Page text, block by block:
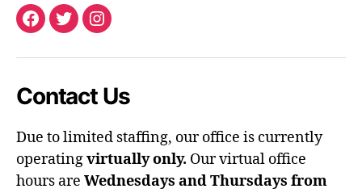
Facebook
TwitterInstagram
Contact Us
Due to limited staffing, our office is currently
operatingvirtually only. Our virtual office
hours are Wednesdays and Thursdays from